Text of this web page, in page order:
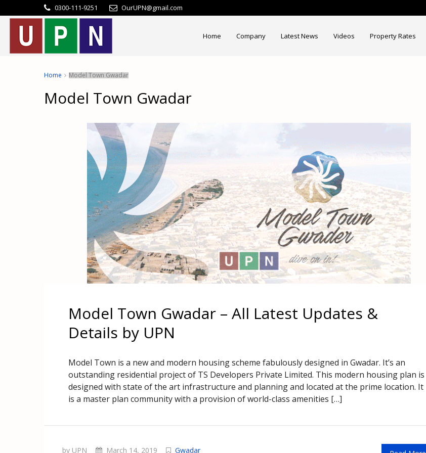
0300-111-9251 OurUPN@gmail.com
Home Company Latest News Videos Property Rates
Home Model Town Gwadar
Model Town Gwadar
Model Town Gwadar – All Latest Updates &
Details by UPN
Model Town is a new and modern housing scheme fabulously designed in Gwadar. It’s an
outstanding residential project of TS Developers Private Limited. This modern housing plan is
designed with state of the art infrastructure and planning and located at the prime location. It
is a master plan community with a provision of world-class amenities […]
by UPN March 14, 2019 Gwadar